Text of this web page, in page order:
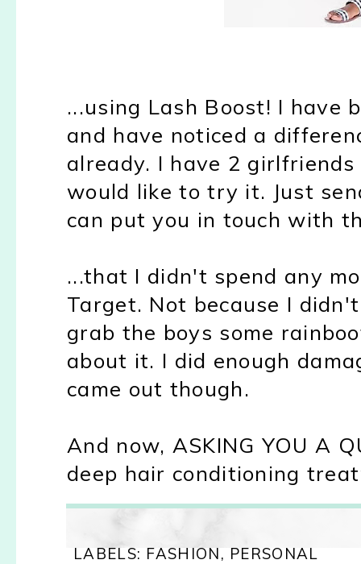
...using Lash Boost! I have
and have noticed a
already. I have 2
would like to try it. Just
can put you in touch with
...that I didn't spend any
Target. Not because I
grab the boys some
about it. I did enough
came out though.
And now, ASKING YOU A
deep hair conditioning
LABELS: FASHION, PERSONAL